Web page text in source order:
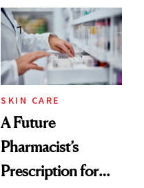
Common
SKIN CARE
A Future
Pharmacist’s
Prescription for